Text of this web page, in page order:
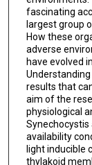
fascinating
largest group
How these
adverse
have evolved
results that
aim of the
physiological
availability
light inducible
thylakoid